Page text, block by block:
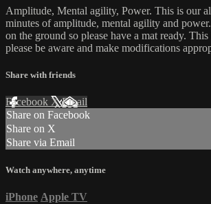
Amplitude, Mental agility, Power. This is our
minutes of amplitude, mental agility and
on the ground so please have a mat ready.
please be aware and make modifications
Share with friends
Facebook XEmail
Share on Facebook
Share on X
Share via Email
Watch anywhere, anytime
iPhone Apple TV